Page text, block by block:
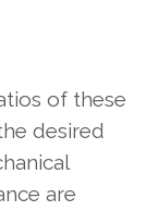
of these
desired
are